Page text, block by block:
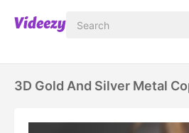
3D Gold And Silver Metal